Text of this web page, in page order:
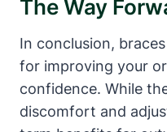
The Way
In conclusion,
for improving your
confidence. While
discomfort and